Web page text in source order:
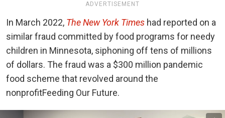
ADVERTISEMENT
In March 2022, The New York Times had reported on a
similar fraud committed by food programs for needy
children in Minnesota, siphoning off tens of millions
of dollars. The fraud was a $300 million pandemic
food scheme that revolved around the
nonprofitFeeding Our Future.